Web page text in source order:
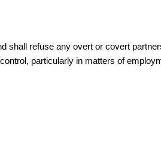
refuse any overt or covert
particularly in matters of